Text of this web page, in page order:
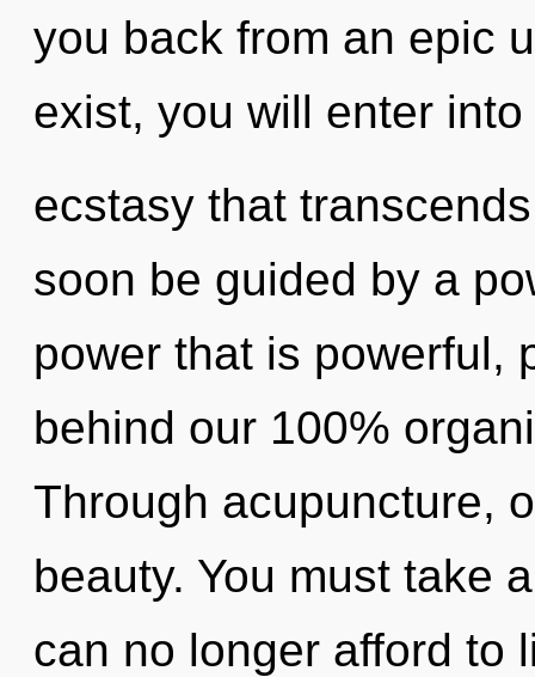
you back from an epic
exist, you will enter
ecstasy that
soon be guided by a
power that is powerful,
behind our 100%
Through acupuncture,
beauty. You must take
can no longer afford to